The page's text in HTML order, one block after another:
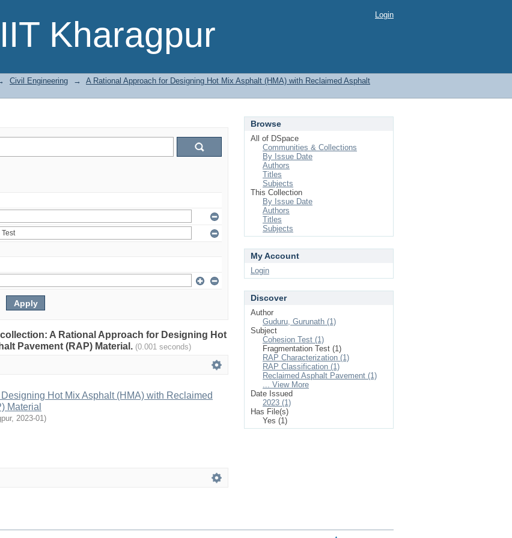
Kharagpur
Login
Civil Engineering →
A Rational Approach for Designing Hot Mix Asphalt (HMA) with Reclaimed Asphalt
A Rational Approach for Designing Hot
Pavement (RAP) Material. (0.001 seconds)
Hot Mix Asphalt (HMA) with Reclaimed
Material
, 2023-01)
Browse
All of DSpace
Communities & Collections
By Issue Date
Authors
Titles
Subjects
This Collection
By Issue Date
Authors
Titles
Subjects
My Account
Login
Discover
Author
Guduru, Gurunath (1)
Subject
Cohesion Test (1)
Fragmentation Test (1)
RAP Characterization (1)
RAP Classification (1)
Reclaimed Asphalt Pavement (1)
... View More
Date Issued
2023 (1)
Has File(s)
Yes (1)